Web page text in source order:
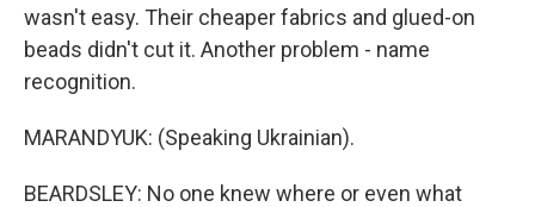
wasn't easy. Their cheaper fabrics and glued-on
beads didn't cut it. Another problem - name
recognition.
MARANDYUK: (Speaking Ukrainian).
BEARDSLEY: No one knew where or even what